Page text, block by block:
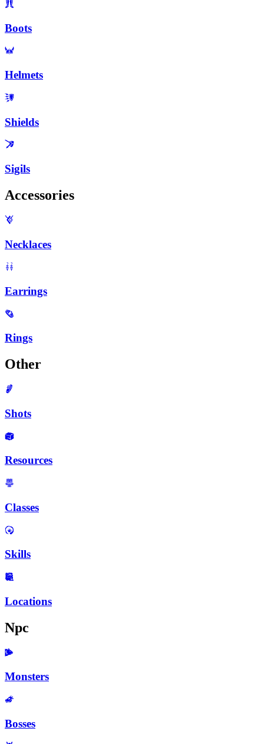
Boots
Helmets
Shields
Sigils
Accessories
Necklaces
Earrings
Rings
Other
Shots
Resources
Classes
Skills
Locations
Npc
Monsters
Bosses